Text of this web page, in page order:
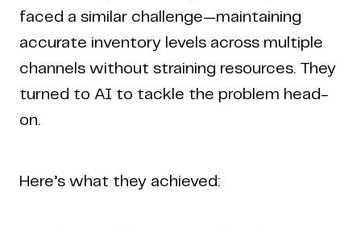
faced a similar challenge—maintaining
accurate inventory levels across multiple
channels without straining resources. They
turned to AI to tackle the problem head-
on.
Here’s what they achieved: